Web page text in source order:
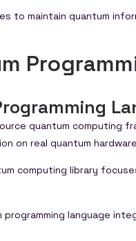
to maintain quantum
quantum computing
on real quantum
computing library
programming language